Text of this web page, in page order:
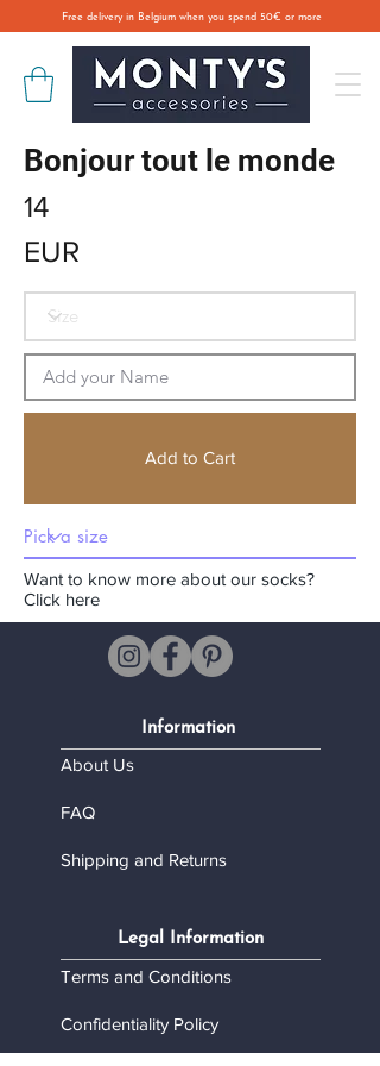
Free delivery in Belgium when you spend 50€ or more
Bonjour tout le monde
14
EUR
Add to Cart
Want to know more about our socks?
Click here
Information
About Us
FAQ
Shipping and Returns
Legal Information
Terms and Conditions
Confidentiality Policy